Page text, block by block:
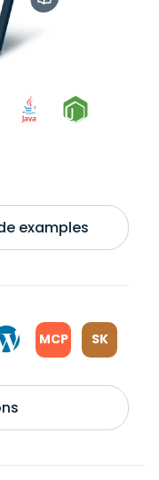
examples
MCP SK